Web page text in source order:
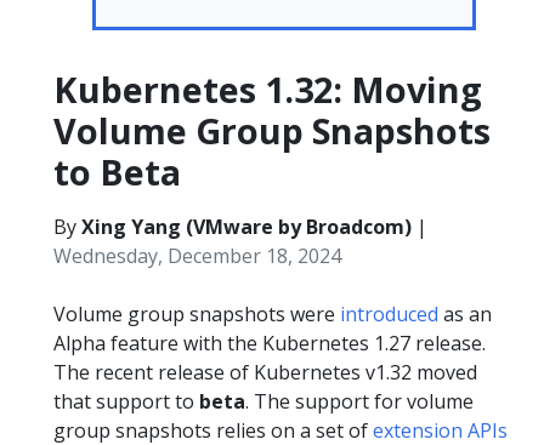
Kubernetes 1.32: Moving
Volume Group Snapshots
to Beta
ByXing Yang (VMware by Broadcom) |
Wednesday, December 18, 2024
Volume group snapshots were introduced as an
Alpha feature with the Kubernetes 1.27 release.
The recent release of Kubernetes v1.32 moved
that support to beta. The support for volume
group snapshots relies on a set ofextension APIs